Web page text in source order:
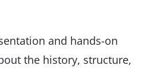
and hands-on
the history, structure,